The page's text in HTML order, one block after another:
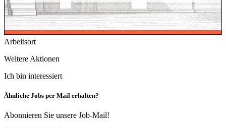
Arbeitsort
Weitere Aktionen
Ich bin interessiert
Ähnliche Jobs per Mail erhalten?
Abonnieren Sie unsere Job-Mail!